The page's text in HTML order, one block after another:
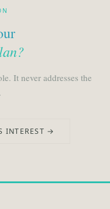
It never addresses the
INTEREST →